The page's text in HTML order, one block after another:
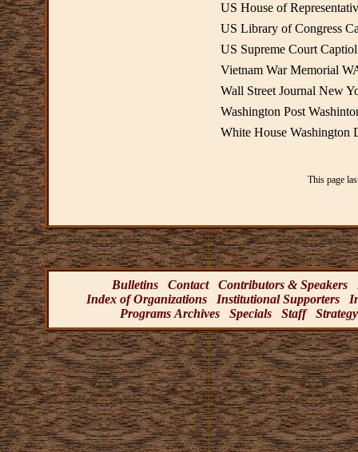
US House of
US Library of Congress
US Supreme Court
Vietnam War Memorial
Wall Street Journal New
Washington Post
White House Washington
This page
Bulletins Contact Contributors & Speakers
Index of Organizations
Institutional Supporters
Programs Archives
Specials Staff Strategy